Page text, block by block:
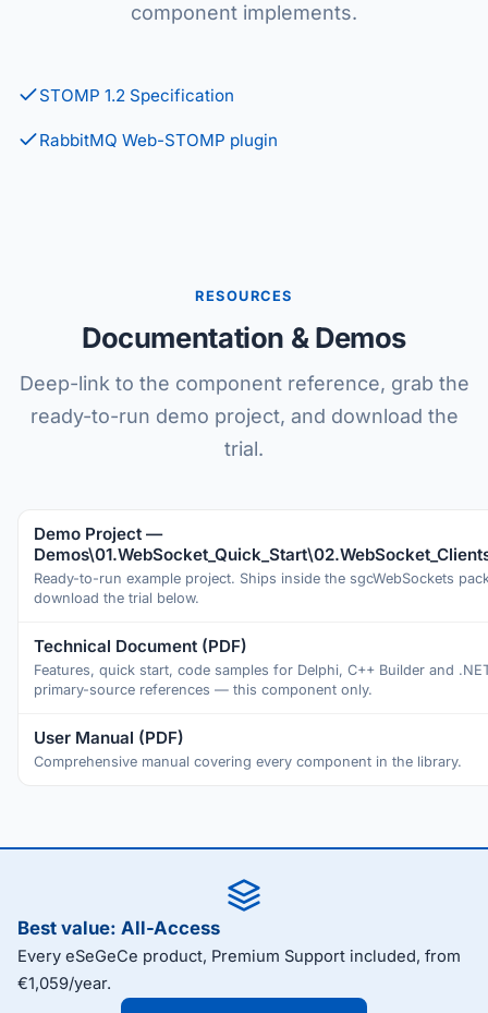
component implements.
STOMP 1.2 Specification
RabbitMQ Web-STOMP plugin
RESOURCES
Documentation & Demos
Deep-link to the component reference, grab the
ready-to-run demo project, and download the
trial.
Demo Project —
Ready-to-run example project. Ships inside the sgcWebSockets
download the trial below.
Technical Document (PDF)
Features, quick start, code samples for Delphi, C++ Builder and
primary-source references — this component only.
User Manual (PDF)
Comprehensive manual covering every component in the library.
Best value: All-Access
Every eSeGeCe product, Premium Support included, from
€1,059/year.